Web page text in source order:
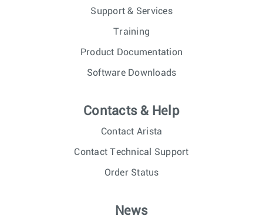
Support & Services
Training
Product Documentation
Software Downloads
Contacts & Help
Contact Arista
Contact Technical Support
Order Status
News